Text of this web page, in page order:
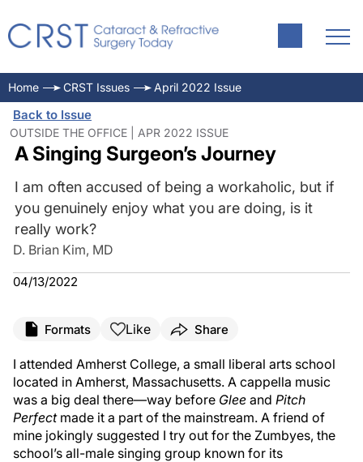
Home CRST Issues April 2022 Issue
Back to Issue
OUTSIDE THE OFFICE | APR 2022 ISSUE
A Singing Surgeon’s Journey
I am often accused of being a workaholic, but if
you genuinely enjoy what you are doing, is it
really work?
D. Brian Kim, MD
04/13/2022
Formats Like Share
I attended Amherst College, a small liberal arts school
located in Amherst, Massachusetts. A cappella music
was a big deal there—way before Glee and Pitch
Perfectmade it a part of the mainstream. A friend of
mine jokingly suggested I try out for the Zumbyes, the
school’s all-male singing group known for its